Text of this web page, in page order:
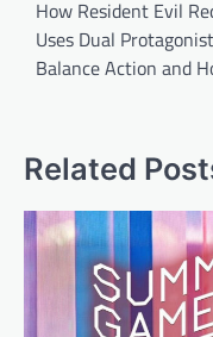
navigation
How Resident Evil
Uses Dual
Balance Action and
Related